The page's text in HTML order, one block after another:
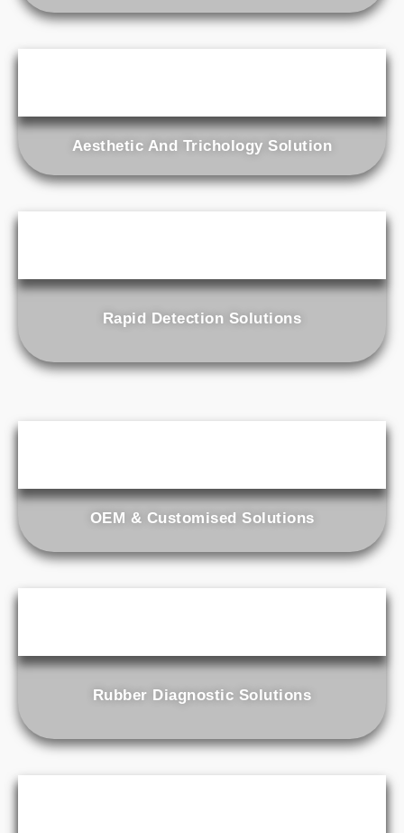
Aesthetic And Trichology Solution
Rapid Detection Solutions
OEM & Customised Solutions
Rubber Diagnostic Solutions